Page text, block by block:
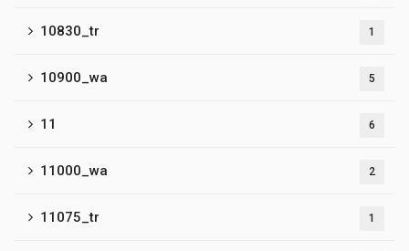
10830_tr 1
10900_wa 5
11 6
11000_wa 2
11075_tr 1